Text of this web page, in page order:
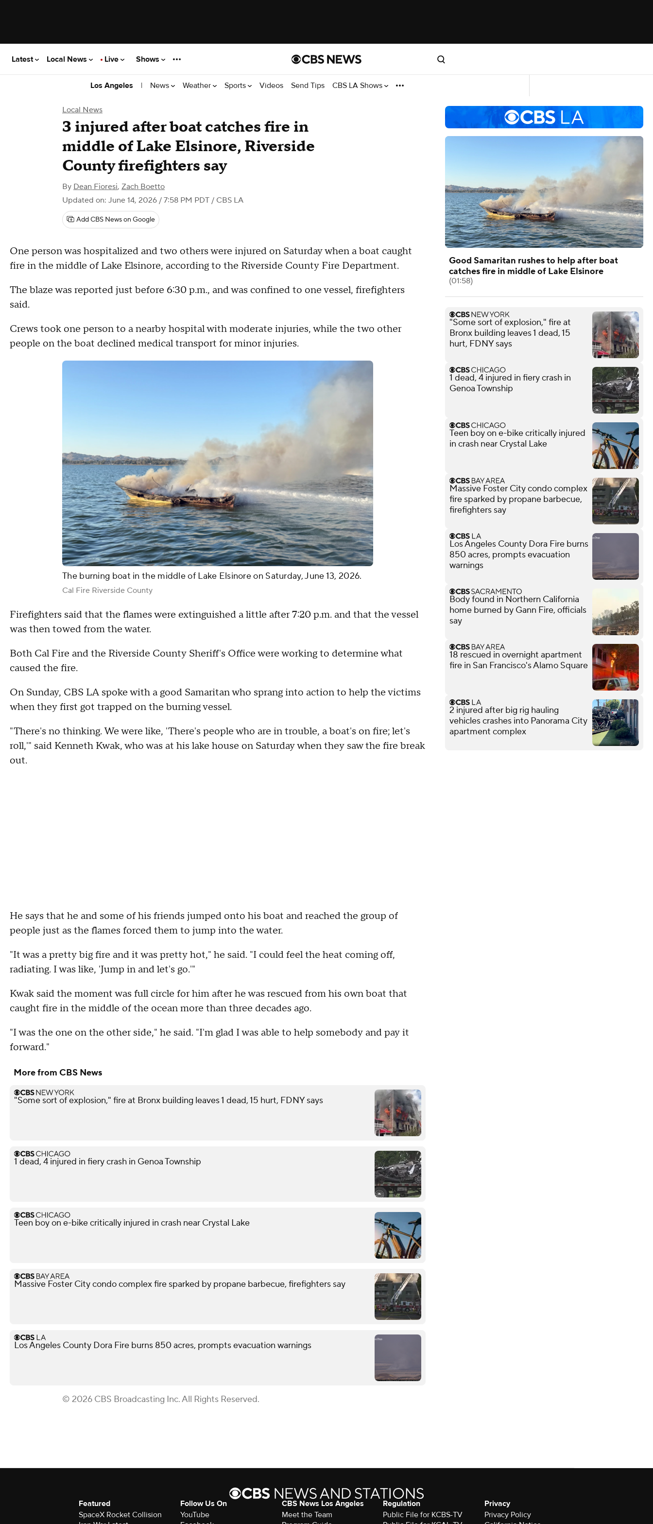
Latest Local News Live Shows
Los Angeles | News Weather Sports Videos Send Tips CBS LA Shows
Local News
3 injured after boat catches fire in
middle of Lake Elsinore, Riverside
County firefighters say
By Dean Fioresi, Zach Boetto
Updated on: June 14, 2026 / 7:58 PM PDT / CBS LA
Add CBS News on Google
One person was hospitalized and two others were injured on Saturday when a boat caught
fire in the middle of Lake Elsinore, according to the Riverside County Fire Department.
The blaze was reported just before 6:30 p.m., and was confined to one vessel, firefighters
said.
Crews took one person to a nearby hospital with moderate injuries, while the two other
people on the boat declined medical transport for minor injuries.
The burning boat in the middle of Lake Elsinore on Saturday, June 13, 2026.
Cal Fire Riverside County
Firefighters said that the flames were extinguished a little after 7:20 p.m. and that the vessel
was then towed from the water.
Both Cal Fire and the Riverside County Sheriff's Office were working to determine what
caused the fire.
On Sunday, CBS LA spoke with a good Samaritan who sprang into action to help the victims
when they first got trapped on the burning vessel.
"There's no thinking. We were like, 'There's people who are in trouble, a boat's on fire; let's
roll,'" said Kenneth Kwak, who was at his lake house on Saturday when they saw the fire break
out.
He says that he and some of his friends jumped onto his boat and reached the group of
people just as the flames forced them to jump into the water.
"It was a pretty big fire and it was pretty hot," he said. "I could feel the heat coming off,
radiating. I was like, 'Jump in and let's go.'"
Kwak said the moment was full circle for him after he was rescued from his own boat that
caught fire in the middle of the ocean more than three decades ago.
"I was the one on the other side," he said. "I'm glad I was able to help somebody and pay it
forward."
More from CBS News
"Some sort of explosion," fire at Bronx building leaves 1 dead, 15 hurt, FDNY says
1 dead, 4 injured in fiery crash in Genoa Township
Teen boy on e-bike critically injured in crash near Crystal Lake
Massive Foster City condo complex fire sparked by propane barbecue, firefighters say
Los Angeles County Dora Fire burns 850 acres, prompts evacuation warnings
© 2026 CBS Broadcasting Inc. All Rights Reserved.
Good Samaritan rushes to help after boat
catches fire in middle of Lake Elsinore
(01:58)
"Some sort of explosion," fire at
Bronx building leaves 1 dead, 15
hurt, FDNY says
1 dead, 4 injured in fiery crash in
Genoa Township
Teen boy on e-bike critically injured
in crash near Crystal Lake
Massive Foster City condo complex
fire sparked by propane barbecue,
firefighters say
Los Angeles County Dora Fire burns
850 acres, prompts evacuation
warnings
Body found in Northern California
home burned by Gann Fire, officials
say
18 rescued in overnight apartment
fire in San Francisco's Alamo Square
2 injured after big rig hauling
vehicles crashes into Panorama City
apartment complex
Featured
SpaceX Rocket Collision
Follow Us On
YouTube
CBS News Los Angeles
Meet the Team
Regulation
Public File for KCBS-TV
Privacy
Privacy Policy